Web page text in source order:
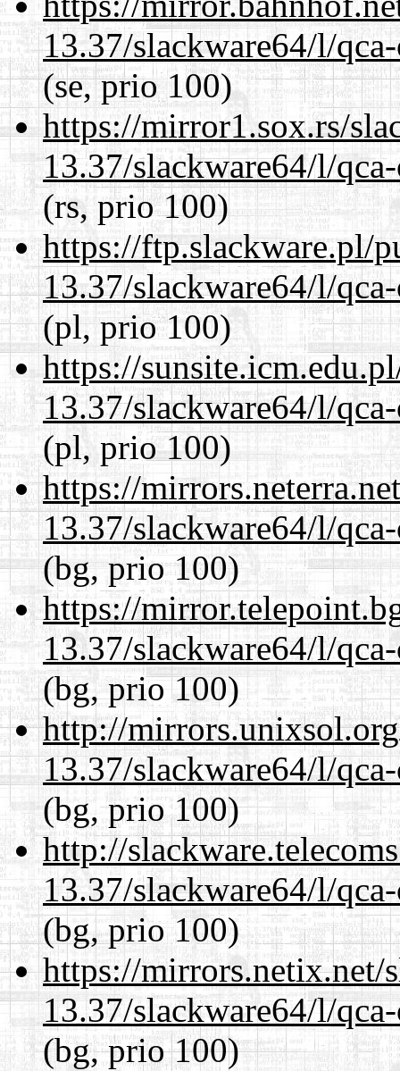
13.37/slackware64/l/
(se, prio 100)
https://mirror1.sox.rs/
13.37/slackware64/l/
(rs, prio 100)
https://ftp.slackware.pl/
13.37/slackware64/l/
(pl, prio 100)
https://
13.37/slackware64/l/
(pl, prio 100)
https://
13.37/slackware64/l/
(bg, prio 100)
https://
13.37/slackware64/l/
(bg, prio 100)
http://
13.37/slackware64/l/
(bg, prio 100)
http://
13.37/slackware64/l/
(bg, prio 100)
https://mirrors.netix.net/
13.37/slackware64/l/
(bg, prio 100)